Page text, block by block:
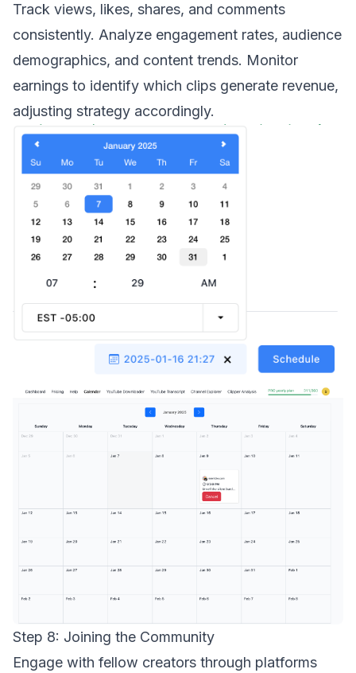
Track views, likes, shares, and comments
consistently. Analyze engagement rates, audience
demographics, and content trends. Monitor
earnings to identify which clips generate revenue,
adjusting strategy accordingly.
Step 8: Joining the Community
Engage with fellow creators through platforms